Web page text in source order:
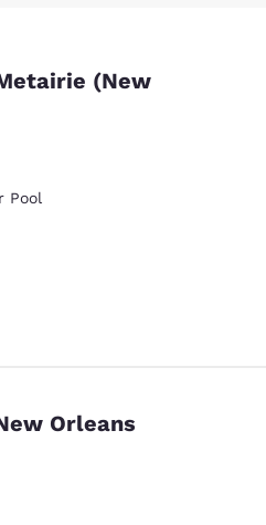
(New
Pool
Orleans